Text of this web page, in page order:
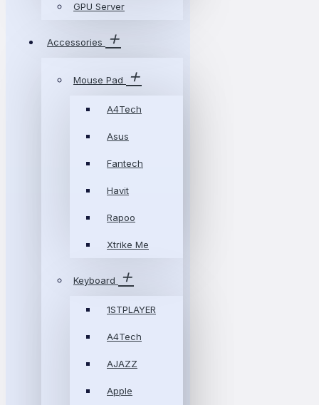
GPU Server
Accessories
Mouse Pad
A4Tech
Asus
Fantech
Havit
Rapoo
Xtrike Me
Keyboard
1STPLAYER
A4Tech
AJAZZ
Apple